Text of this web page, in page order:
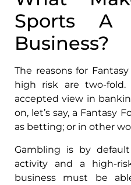
Sports A
Business?
The reasons for
high risk are two-
accepted view in
on, let’s say, a Fantasy
as betting; or in other
Gambling is by
activity and a high-
business must be